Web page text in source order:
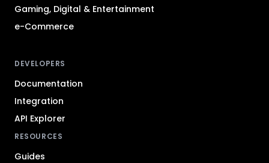
Gaming, Digital & Entertainment
e-Commerce
DEVELOPERS
Documentation
Integration
API Explorer
RESOURCES
Guides